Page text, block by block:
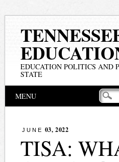
EDUCATION POLITICS AND
STATE
Main menu
MENU
JUNE 03, 2022
TISA: